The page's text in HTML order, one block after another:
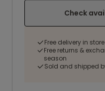
Check
Free delivery in
Free returns &
season
Sold and shipped